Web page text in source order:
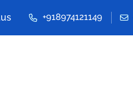
+918974121149